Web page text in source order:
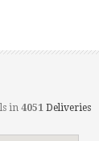
in 4051 Deliveries